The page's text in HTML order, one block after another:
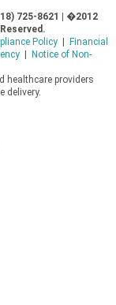
725-8621 | �2012
Policy|
Financial
|
Notice of Non-
healthcare providers
delivery.